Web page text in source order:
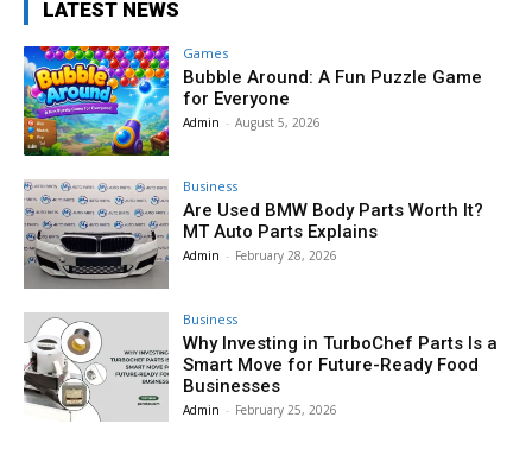
LATEST NEWS
Games
Bubble Around: A Fun Puzzle Game
for Everyone
Admin - August 5, 2026
Business
Are Used BMW Body Parts Worth It?
MT Auto Parts Explains
Admin - February 28, 2026
Business
Why Investing in TurboChef Parts Is a
Smart Move for Future-Ready Food
Businesses
Admin - February 25, 2026